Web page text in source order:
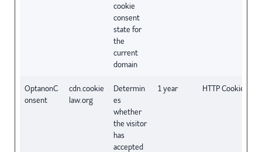
cookie
consent
state for
the
current
domain
OptanonC
onsent
cdn.cookie
law.org
Determin
es
whether
the visitor
has
accepted
1 year HTTP Cookie